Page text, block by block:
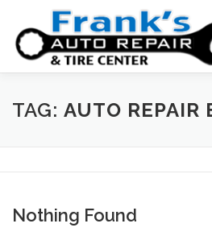
content
HOME ABOUT US
TAG: AUTO REPAIR
Nothing Found